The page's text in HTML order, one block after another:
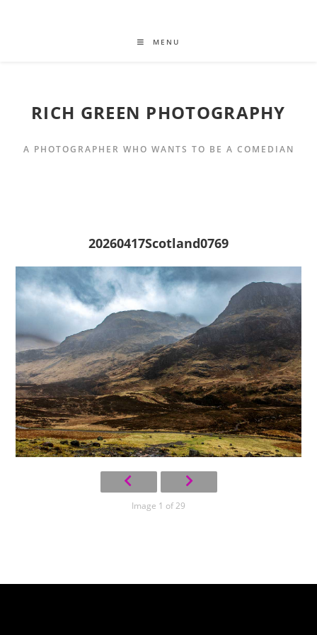
MENU
RICH GREEN PHOTOGRAPHY
A PHOTOGRAPHER WHO WANTS TO BE A COMEDIAN
20260417Scotland0769
Image 1 of 29